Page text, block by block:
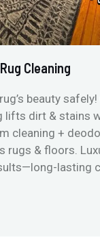
Cleaning
beauty safely!
lifts dirt & stains
cleaning +
rugs & floors.
lasting